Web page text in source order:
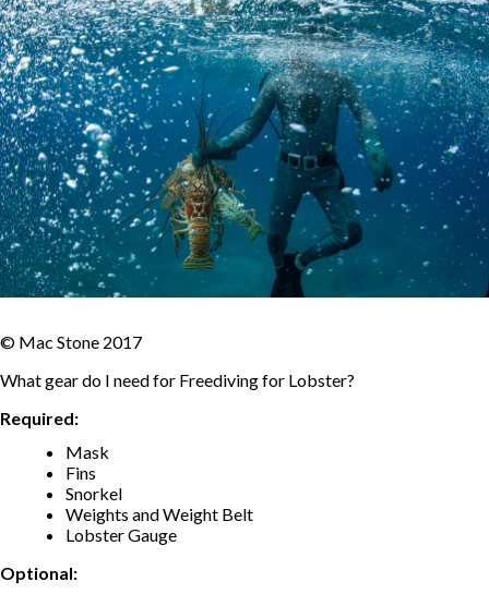
© Mac Stone 2017
What gear do I need for Freediving for Lobster?
Required:
Mask
Fins
Snorkel
Weights and Weight Belt
Lobster Gauge
Optional: